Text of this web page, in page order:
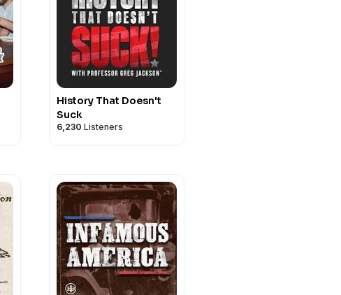
History That Doesn't
Suck
6,230 Listeners